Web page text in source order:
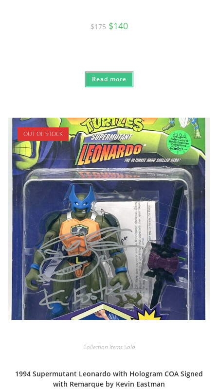
$175 Original
price
$140Current
price
Read more
OUT OF STOCK
Collection Items Sold
1994 Supermutant Leonardo with Hologram COA Signed
with Remarque by Kevin Eastman